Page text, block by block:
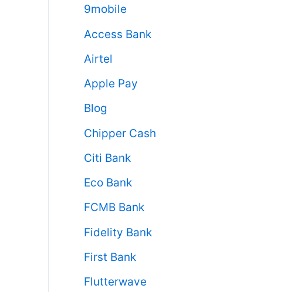
9mobile
Access Bank
Airtel
Apple Pay
Blog
Chipper Cash
Citi Bank
Eco Bank
FCMB Bank
Fidelity Bank
First Bank
Flutterwave